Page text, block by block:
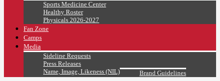
Sports Medicine Center
Healthy Roster
Physicals 2026-2027
Fan Zone
Camps
Media
Sideline Requests
Press Releases
Name, Image, Likeness (NIL)
Brand Guidelines